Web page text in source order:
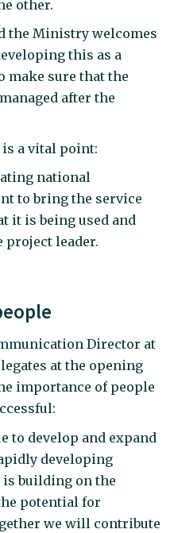
other.
the Ministry welcomes
this as a
make sure that the
after the
a vital point:
national
to bring the service
it is being used and
project leader.
Director at
at the opening
importance of people
to develop and expand
developing
building on the
potential for
we will contribute